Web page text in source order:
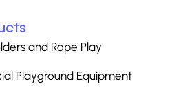
and Rope Play
Playground Equipment